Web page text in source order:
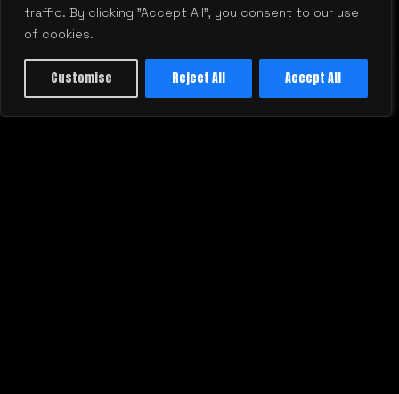
traffic. By clicking "Accept All", you consent to our use
of cookies.
Customise Reject All Accept All